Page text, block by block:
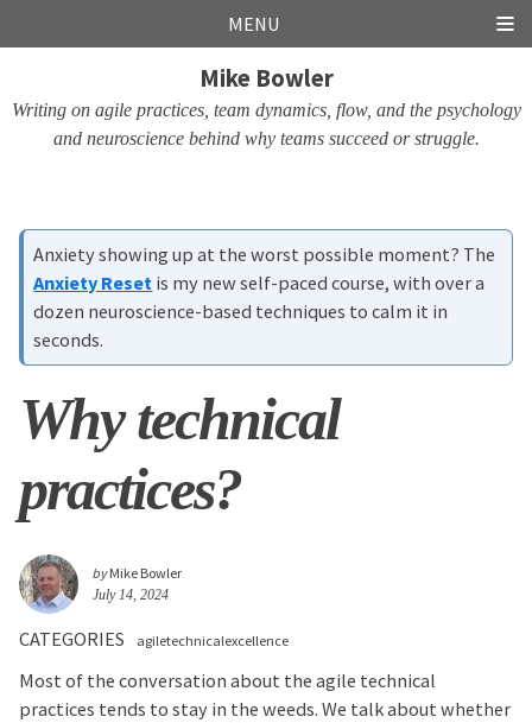
links
to
navigation
to
to
MENU
Mike Bowler
Writing on agile practices, team dynamics, flow, and the psychology
and neuroscience behind why teams succeed or struggle.
Anxiety showing up at the worst possible moment? The
Anxiety Reset is my new self-paced course, with over a
dozen neuroscience-based techniques to calm it in
seconds.
Why technical
practices?
byMike Bowler
July 14, 2024
CATEGORIES agiletechnicalexcellence
Most of the conversation about the agile technical
practices tends to stay in the weeds. We talk about whether